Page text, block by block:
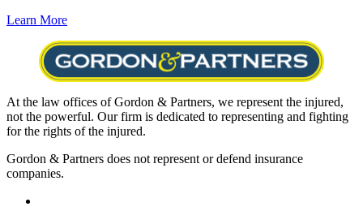
Learn More
At the law offices of Gordon & Partners, we represent the injured,
not the powerful. Our firm is dedicated to representing and fighting
for the rights of the injured.
Gordon & Partners does not represent or defend insurance
companies.